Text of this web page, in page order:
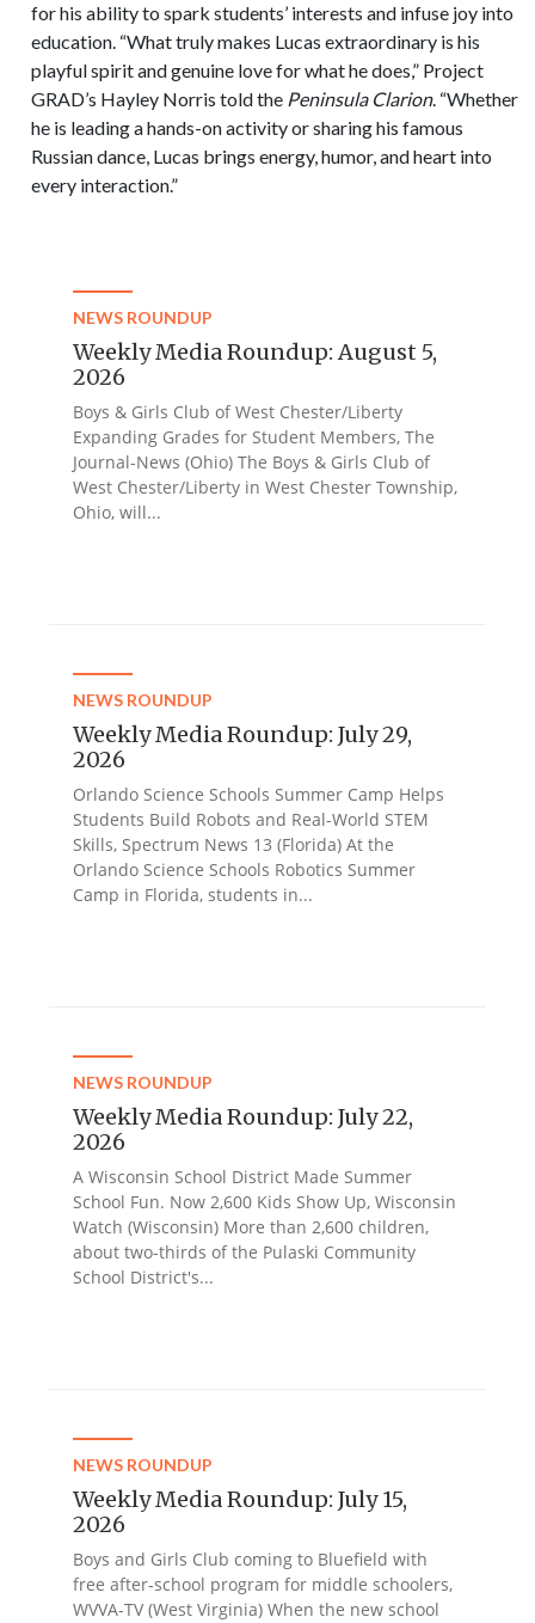
for his ability to spark students’ interests and infuse joy into
education. “What truly makes Lucas extraordinary is his
playful spirit and genuine love for what he does,” Project
GRAD’s Hayley Norris told the Peninsula Clarion. “Whether
he is leading a hands-on activity or sharing his famous
Russian dance, Lucas brings energy, humor, and heart into
every interaction.”
NEWS ROUNDUP
Weekly Media Roundup: August 5,
2026
Boys & Girls Club of West Chester/Liberty
Expanding Grades for Student Members, The
Journal-News (Ohio) The Boys & Girls Club of
West Chester/Liberty in West Chester Township,
Ohio, will...
NEWS ROUNDUP
Weekly Media Roundup: July 29,
2026
Orlando Science Schools Summer Camp Helps
Students Build Robots and Real-World STEM
Skills, Spectrum News 13 (Florida) At the
Orlando Science Schools Robotics Summer
Camp in Florida, students in...
NEWS ROUNDUP
Weekly Media Roundup: July 22,
2026
A Wisconsin School District Made Summer
School Fun. Now 2,600 Kids Show Up, Wisconsin
Watch (Wisconsin) More than 2,600 children,
about two-thirds of the Pulaski Community
School District's...
NEWS ROUNDUP
Weekly Media Roundup: July 15,
2026
Boys and Girls Club coming to Bluefield with
free after-school program for middle schoolers,
WVVA-TV (West Virginia) When the new school